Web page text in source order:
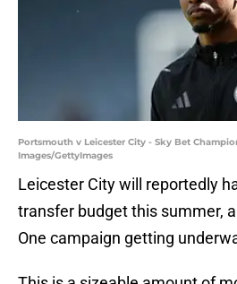
Portsmouth v Leicester City - Sky Bet
Images/GettyImages
Leicester City will reportedly
transfer budget this summer,
One campaign getting